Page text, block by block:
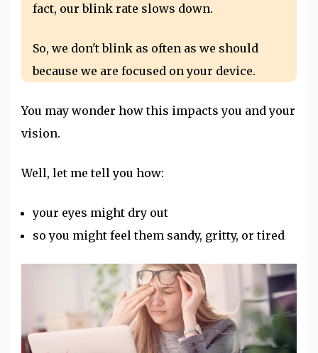
fact, our blink rate slows down.
So, we don't blink as often as we should
because we are focused on your device.
You may wonder how this impacts you and your
vision.
Well, let me tell you how:
your eyes might dry out
so you might feel them sandy, gritty, or tired